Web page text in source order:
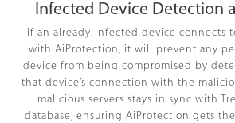
Infected Device Detection
If an already-infected device connects
with AiProtection, it will prevent any
device from being compromised by
that device’s connection with the
malicious servers stays in sync with
database, ensuring AiProtection gets